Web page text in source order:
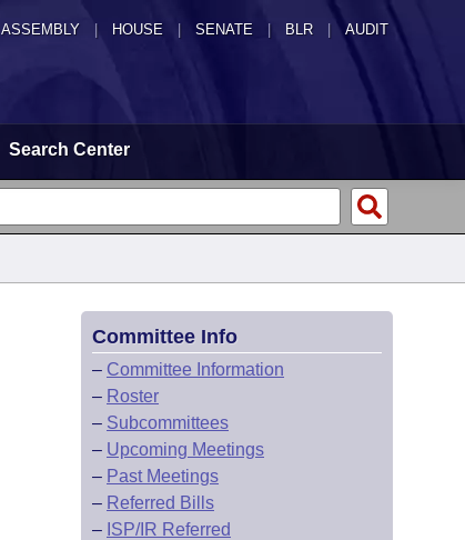
ASSEMBLY HOUSE SENATE | BLR | AUDIT
Search Center
Committee Info
– Committee Information
– Roster
– Subcommittees
– Upcoming Meetings
– Past Meetings
– Referred Bills
– ISP/IR Referred